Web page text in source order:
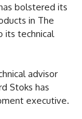
bolstered its
in The
its technical
advisor
Stoks has
executive.